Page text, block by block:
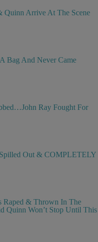
Quinn Arrive At The Scene
Bag And Never Came
Ray Fought For
Out & COMPLETELY
Raped & Thrown In The
Quinn Won’t Stop Until This